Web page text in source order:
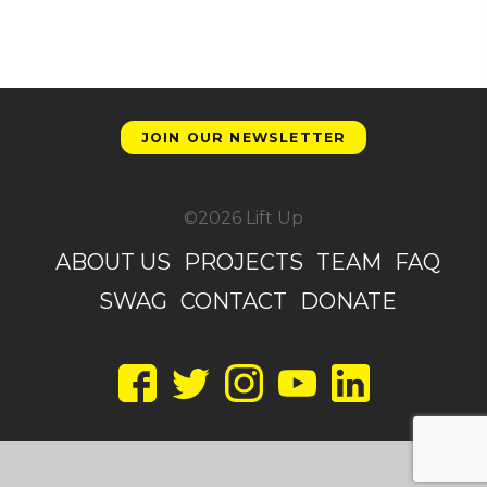
JOIN OUR NEWSLETTER
©2026 Lift Up
ABOUT US PROJECTS TEAM
FAQ
SWAG CONTACT DONATE
TwitterInstagramYouTubeLinkedIn